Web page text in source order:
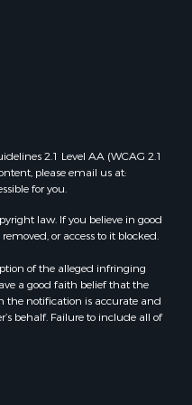
sale in Saint Joseph,
sale in Ferriday, LA
sale in Brookhaven,
sale in Meridian, MS
sale in
LA
2.1 Level AA (WCAG 2.1
please email us at:
for you.
law. If you believe in good
or access to it blocked.
of the alleged infringing
a good faith belief that the
the notification is accurate and
behalf. Failure to include all of